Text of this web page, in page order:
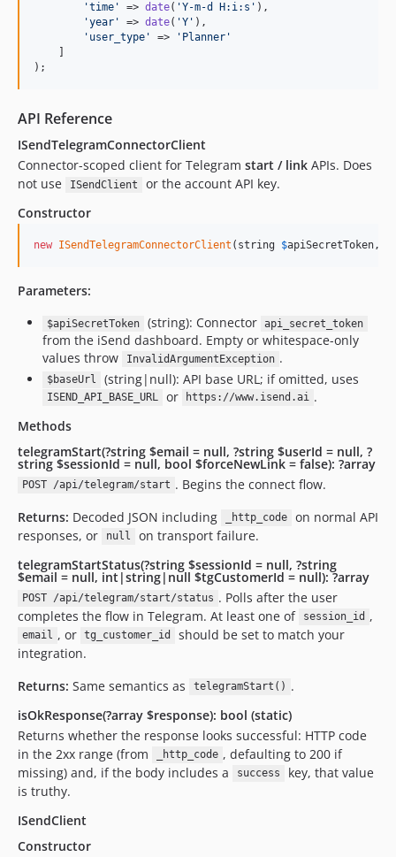
'time ' => date( 'Y-m-d H:i:s ' ),
'year ' => date( 'Y ' ),
' user_type ' => ' Planner '
);
API Reference
ISendTelegramConnectorClient
Connector-scoped client for Telegram start / link APIs. Does
not use
ISendClient
or the account API key.
Constructor
new ISendTelegramConnectorClient (string $apiSecretToken,
Parameters:
$apiSecretToken (string): Connector api_secret_token
from the iSend dashboard. Empty or whitespace-only
values throw
InvalidArgumentException .
$baseUrl (string|null): API base URL; if omitted, uses
ISEND_API_BASE_URL or https://www.isend.ai .
Methods
telegramStart(?string $email = null, ?string $userId = null, ?
string $sessionId = null, bool $forceNewLink = false): ?array
POST /api/telegram/start . Begins the connect flow.
Returns: Decoded JSON including _http_code
on normal API
responses, or
null
on transport failure.
telegramStartStatus(?string $sessionId = null, ?string
$email = null, int|string|null $tgCustomerId = null): ?array
POST /api/telegram/start/status . Polls after the user
completes the flow in Telegram. At least one of
session_id ,
email , or tg_customer_id
should be set to match your
integration.
Returns: Same semantics as telegramStart() .
isOkResponse(?array $response): bool (static)
Returns whether the response looks successful: HTTP code
in the 2xx range (from
_http_code , defaulting to 200 if
missing) and, if the body includes a
success
key, that value
is truthy.
ISendClient
Constructor